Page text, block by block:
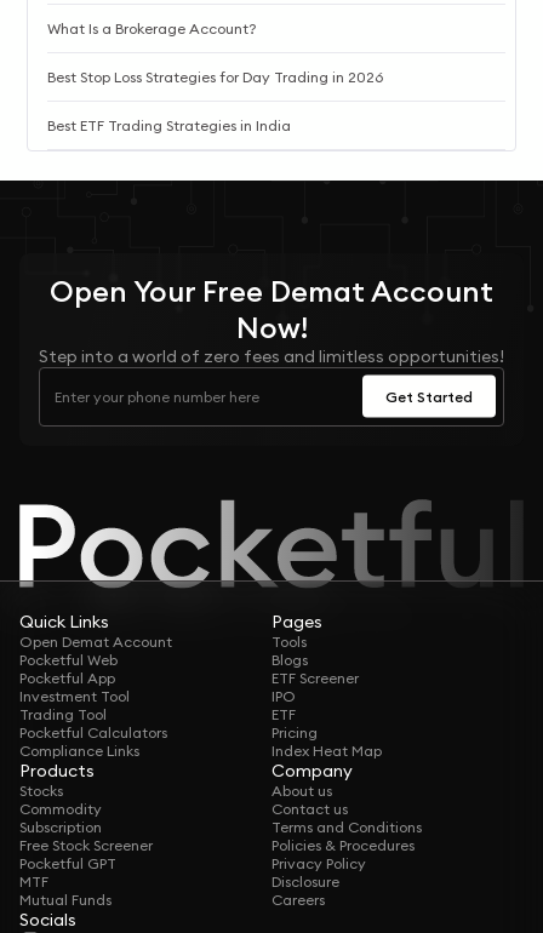
What Is a Brokerage Account?
Best Stop Loss Strategies for Day Trading in 2026
Best ETF Trading Strategies in India
Open Your Free Demat Account
Now!
Step into a world of zero fees and limitless opportunities!
Get Started
Quick Links
Open Demat Account
Pocketful Web
Pocketful App
Investment Tool
Trading Tool
Pocketful Calculators
Compliance Links
Pages
Tools
Blogs
ETF Screener
IPO
ETF
Pricing
Index Heat Map
Products
Stocks
Commodity
Subscription
Free Stock Screener
Pocketful GPT
MTF
Mutual Funds
Company
About us
Contact us
Terms and Conditions
Policies & Procedures
Privacy Policy
Disclosure
Careers
Socials